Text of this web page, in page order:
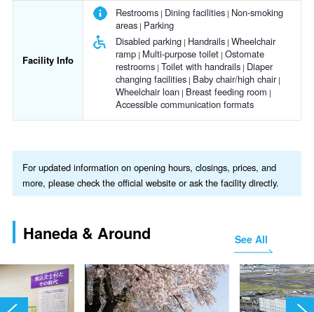
Facility Info
Restrooms Dining facilities Non-smoking
areas Parking
Disabled parking Handrails Wheelchair
ramp Multi-purpose toilet Ostomate
restrooms Toilet with handrails Diaper
changing facilities Baby chair/high chair
Wheelchair loan Breast feeding room
Accessible communication formats
For updated information on opening hours, closings, prices, and
more, please check the official website or ask the facility directly.
Haneda & Around See All